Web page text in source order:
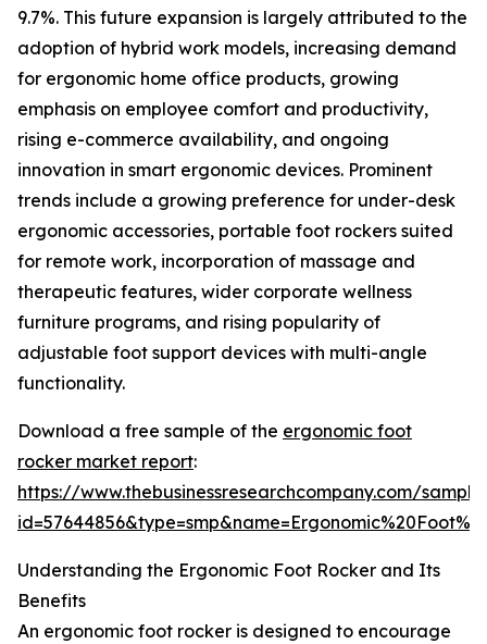
9.7%. This future expansion is largely attributed to the
adoption of hybrid work models, increasing demand
for ergonomic home office products, growing
emphasis on employee comfort and productivity,
rising e-commerce availability, and ongoing
innovation in smart ergonomic devices. Prominent
trends include a growing preference for under-desk
ergonomic accessories, portable foot rockers suited
for remote work, incorporation of massage and
therapeutic features, wider corporate wellness
furniture programs, and rising popularity of
adjustable foot support devices with multi-angle
functionality.
Download a free sample of the ergonomic foot
rocker market report:
https://www.thebusinessresearchcompany.com/
Understanding the Ergonomic Foot Rocker and Its
Benefits
An ergonomic foot rocker is designed to encourage